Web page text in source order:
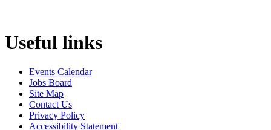
Useful links
Events Calendar
Jobs Board
Site Map
Contact Us
Privacy Policy
Accessibility Statement